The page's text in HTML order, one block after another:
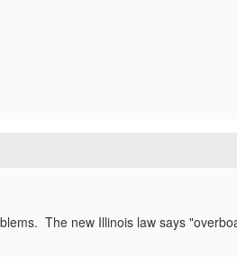
The new Illinois law says